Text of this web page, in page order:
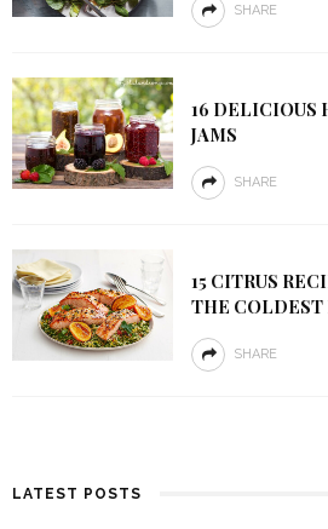
SHARE
16 DELICIOUS
JAMS
SHARE
15 CITRUS
THE COLDEST
SHARE
LATEST POSTS